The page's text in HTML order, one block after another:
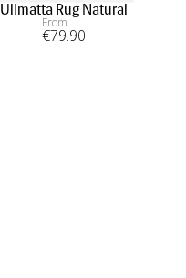
Ullmatta Rug Natural
From
€79.90